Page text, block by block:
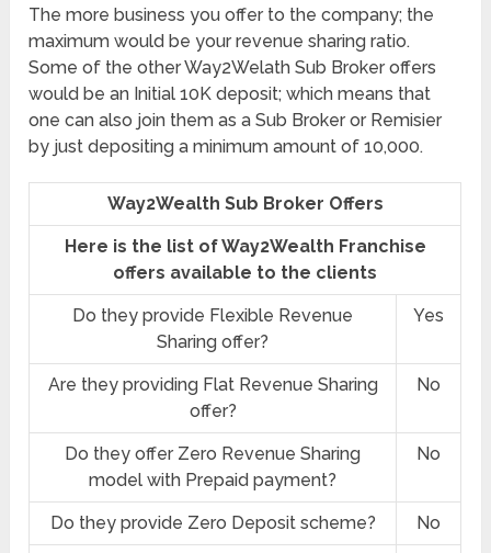
The more business you offer to the company; the
maximum would be your revenue sharing ratio.
Some of the other Way2Welath Sub Broker offers
would be an Initial 10K deposit; which means that
one can also join them as a Sub Broker or Remisier
by just depositing a minimum amount of 10,000.
Way2Wealth Sub Broker Offers
Here is the list of Way2Wealth Franchise
offers available to the clients
Do they provide Flexible Revenue
Sharing offer?
Yes
Are they providing Flat Revenue Sharing
offer?
No
Do they offer Zero Revenue Sharing
model with Prepaid payment?
No
Do they provide Zero Deposit scheme? No